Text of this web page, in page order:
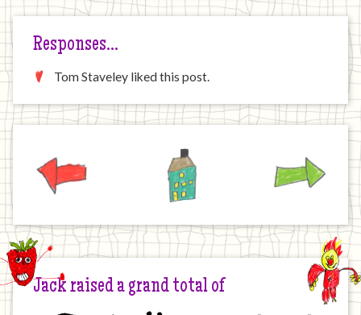
Responses…
Tom Staveley liked this post.
Home
Jack raised a grand total of